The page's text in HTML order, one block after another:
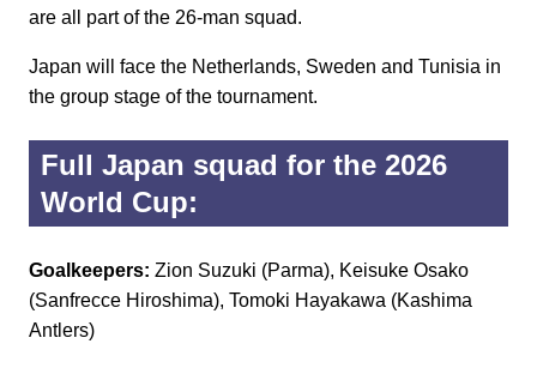
are all part of the 26-man squad.
Japan will face the Netherlands, Sweden and Tunisia in
the group stage of the tournament.
Full Japan squad for the 2026
World Cup:
Goalkeepers: Zion Suzuki (Parma), Keisuke Osako
(Sanfrecce Hiroshima), Tomoki Hayakawa (Kashima
Antlers)